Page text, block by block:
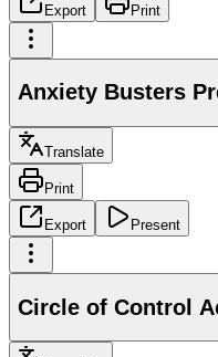
Export Print
Anxiety Busters
Translate
Print
Export Present
Circle of Control